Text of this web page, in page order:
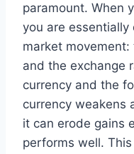
paramount. When
you are
market movement:
and the exchange
currency and the
currency weakens
it can erode gains
performs well.